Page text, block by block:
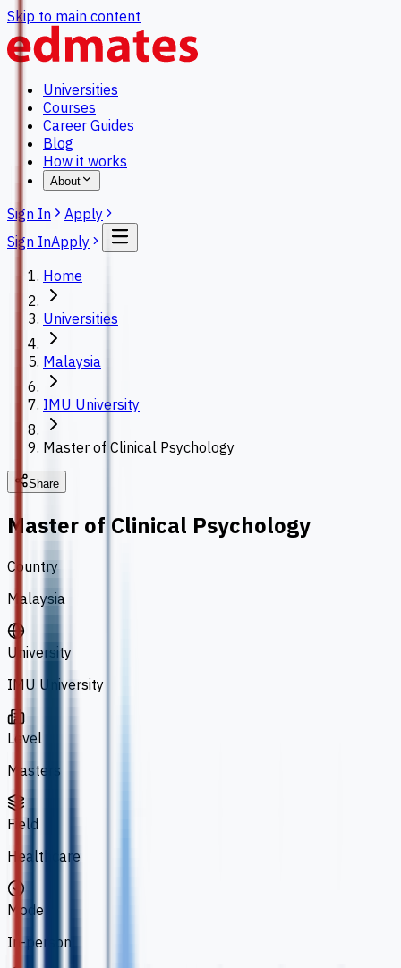
Skip to main content
Universities
Courses
Career Guides
Blog
How it works
About
Sign In
Apply
Sign InApply
Home
Universities
Malaysia
IMU University
Master of Clinical Psychology
Share
Master of Clinical Psychology
Country
Malaysia
University
IMU University
Level
Masters
Field
Healthcare
Mode
In-person